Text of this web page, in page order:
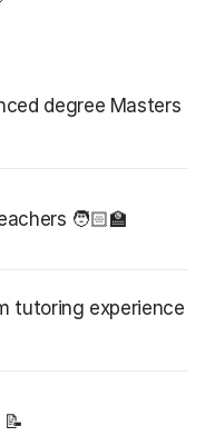
degree Masters
🧑🏻‍🏫
tutoring experience